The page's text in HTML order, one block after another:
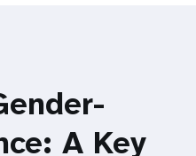
A Key